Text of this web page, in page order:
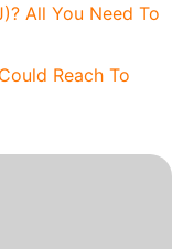
All You Need To
Reach To